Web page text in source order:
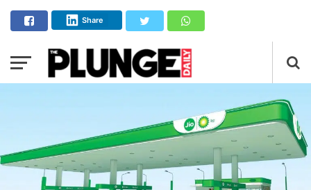
Share